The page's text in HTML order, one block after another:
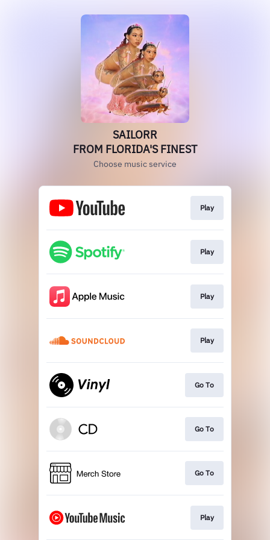
SAILORR
FROM FLORIDA'S FINEST
Choose music service
Play
Play
Play
Play
Go To
Go To
Go To
Play